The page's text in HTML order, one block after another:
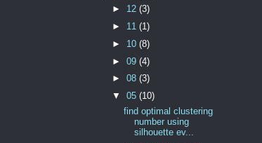
► 12(3)
► 11(1)
► 10(8)
►09(4)
►08(3)
▼05(10)
find optimal clustering
number using
silhouette ev...